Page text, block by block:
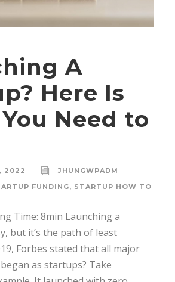
A
Here Is
Need to
2022
JHUNGWPADM
FUNDING, STARTUP HOW TO
Time: 8min Launching a
but it’s the path of least
Forbes stated that all major
as startups? Take